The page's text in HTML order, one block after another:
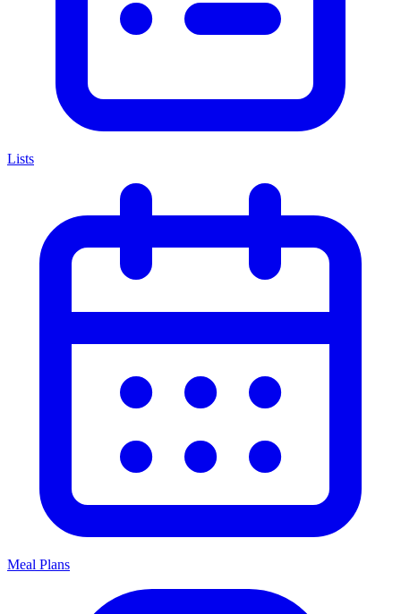
Lists
Meal Plans